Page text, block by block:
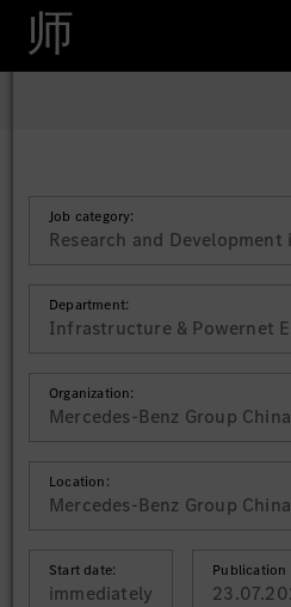
师
Job category:
Research and Development
Department:
Infrastructure & Powernet
Organization:
Mercedes-Benz Group
Location:
Mercedes-Benz Group
Start date:
immediately
Publication